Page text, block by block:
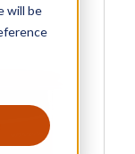
will be